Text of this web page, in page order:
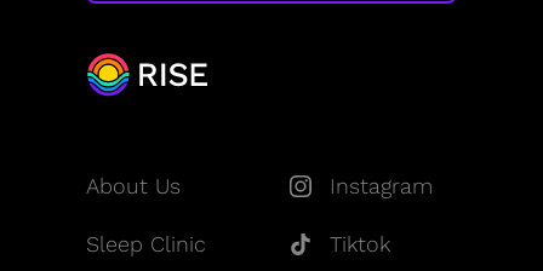
About Us
Sleep Clinic
Instagram
Tiktok